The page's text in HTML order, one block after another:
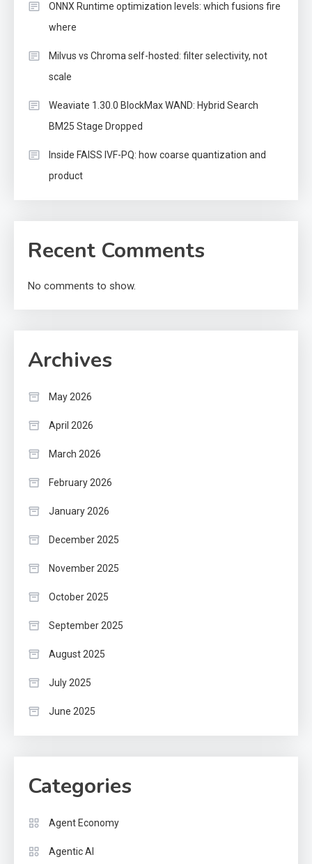
ONNX Runtime optimization levels: which fusions fire
where
Milvus vs Chroma self-hosted: filter selectivity, not
scale
Weaviate 1.30.0 BlockMax WAND: Hybrid Search
BM25 Stage Dropped
Inside FAISS IVF-PQ: how coarse quantization and
product
Recent Comments
No comments to show.
Archives
May 2026
April 2026
March 2026
February 2026
January 2026
December 2025
November 2025
October 2025
September 2025
August 2025
July 2025
June 2025
Categories
Agent Economy
Agentic AI